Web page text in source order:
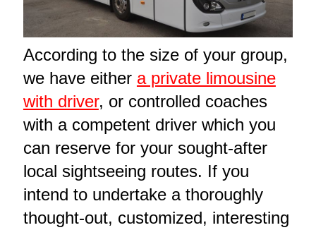
According to the size of your group,
we have either a private limousine
with driver, or controlled coaches
with a competent driver which you
can reserve for your sought-after
local sightseeing routes. If you
intend to undertake a thoroughly
thought-out, customized, interesting